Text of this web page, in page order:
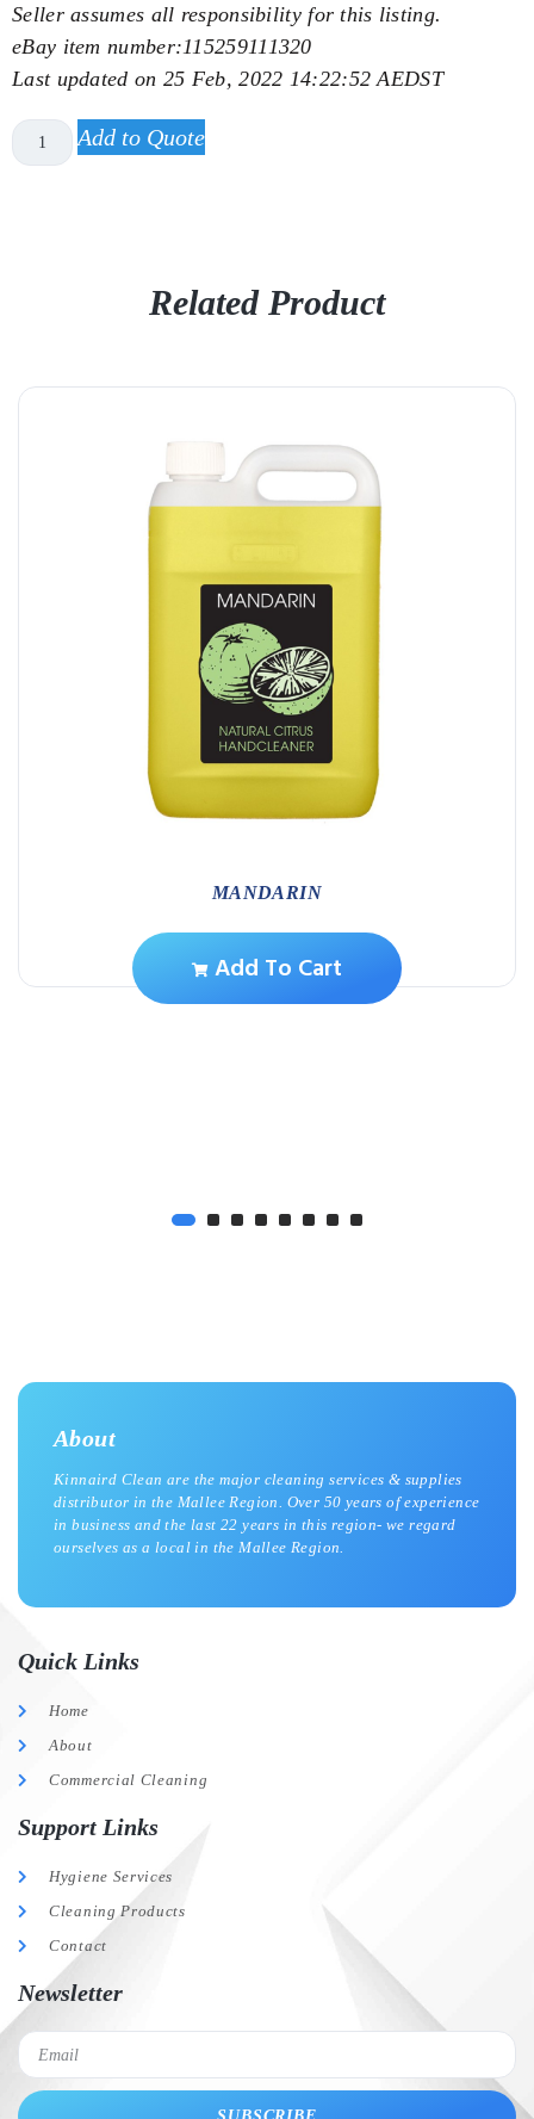
Seller assumes all responsibility for this listing.
eBay item number:115259111320
Last updated on 25 Feb, 2022 14:22:52 AEDST
Add to Quote
Related Product
MANDARIN
Add To Cart
About
Kinnaird Clean are the major cleaning services & supplies
distributor in the Mallee Region. Over 50 years of experience
in business and the last 22 years in this region- we regard
ourselves as a local in the Mallee Region.
Quick Links
Home
About
Commercial Cleaning
Support Links
Hygiene Services
Cleaning Products
Contact
Newsletter